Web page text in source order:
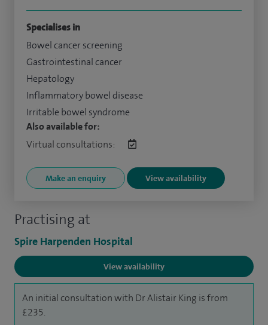
Practising at
Spire Harpenden Hospital
View availability
An initial consultation with Dr Alistair King is from
£235.
Specialises in
Bowel cancer screening
Gastrointestinal cancer
Hepatology
Inflammatory bowel disease
Irritable bowel syndrome
Also available for:
Virtual consultations:
Make an enquiry View availability